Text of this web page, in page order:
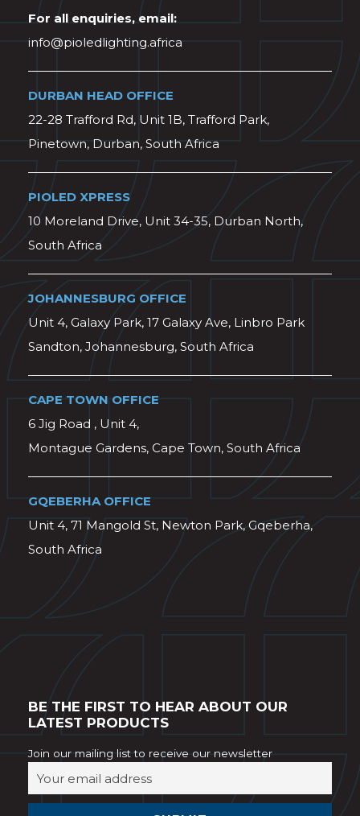
For all enquiries, email:
info@pioledlighting.africa
DURBAN HEAD OFFICE
22-28 Trafford Rd, Unit 1B, Trafford Park,
Pinetown, Durban, South Africa
PIOLED XPRESS
10 Moreland Drive, Unit 34-35, Durban North,
South Africa
JOHANNESBURG OFFICE
Unit 4, Galaxy Park, 17 Galaxy Ave, Linbro Park
Sandton, Johannesburg, South Africa
CAPE TOWN OFFICE
6 Jig Road , Unit 4,
Montague Gardens, Cape Town, South Africa
GQEBERHA OFFICE
Unit 4, 71 Mangold St, Newton Park, Gqeberha,
South Africa
BE THE FIRST TO HEAR ABOUT OUR
LATEST PRODUCTS
Join our mailing list to receive our newsletter